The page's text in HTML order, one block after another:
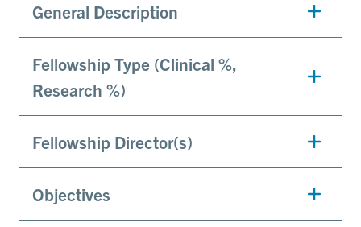
General Description
Fellowship Type (Clinical %,
Research %)
Fellowship Director(s)
Objectives